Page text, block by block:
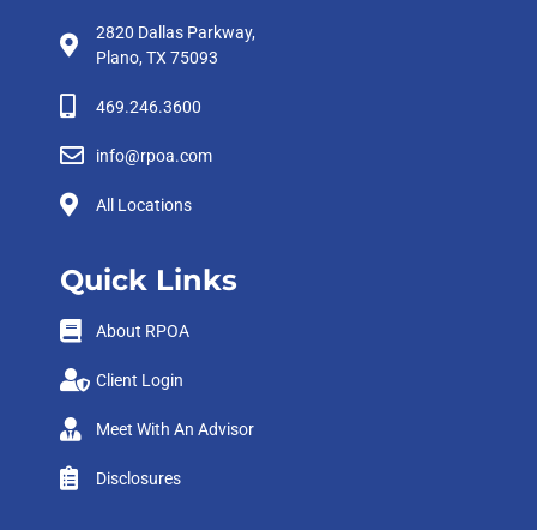
2820 Dallas Parkway,
Plano, TX 75093
469.246.3600
info@rpoa.com
All Locations
Quick Links
About RPOA
Client Login
Meet With An Advisor
Disclosures